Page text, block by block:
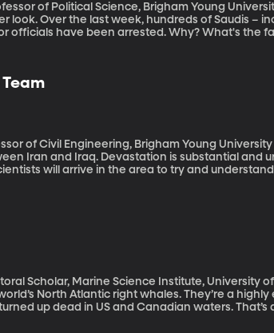
Political Science, Brigham Young University Each month
look. Over the last week, hundreds of Saudis –
arrested. Why? What's the fallout from referenda
Engineering, Brigham Young University Sunday night,
Iran and Iraq. Devastation is substantial and
will arrive in the area to try and
Scholar, Marine Science Institute, University
up dead in US and Canadian waters. That’s